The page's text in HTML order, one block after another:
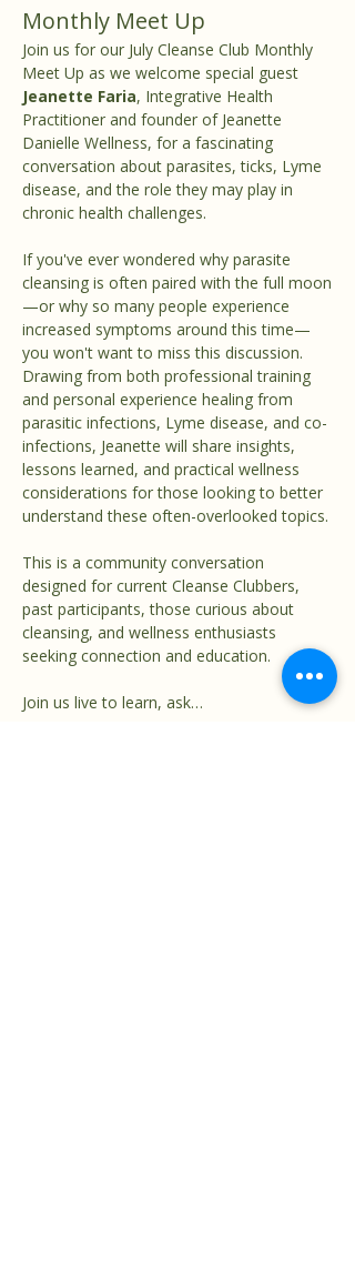
Monthly Meet Up
Join us for our July Cleanse Club Monthly
Meet Up as we welcome special guest
Jeanette Faria, Integrative Health
Practitioner and founder of Jeanette
Danielle Wellness, for a fascinating
conversation about parasites, ticks, Lyme
disease, and the role they may play in
chronic health challenges.
If you've ever wondered why parasite
cleansing is often paired with the full moon
—or why so many people experience
increased symptoms around this time—
you won't want to miss this discussion.
Drawing from both professional training
and personal experience healing from
parasitic infections, Lyme disease, and co-
infections, Jeanette will share insights,
lessons learned, and practical wellness
considerations for those looking to better
understand these often-overlooked topics.
This is a community conversation
designed for current Cleanse Clubbers,
past participants, those curious about
cleansing, and wellness enthusiasts
seeking connection and education.
Join us live to learn, ask…